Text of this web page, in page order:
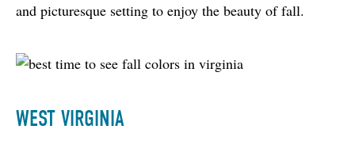
and picturesque setting to enjoy the beauty of fall.
WEST VIRGINIA